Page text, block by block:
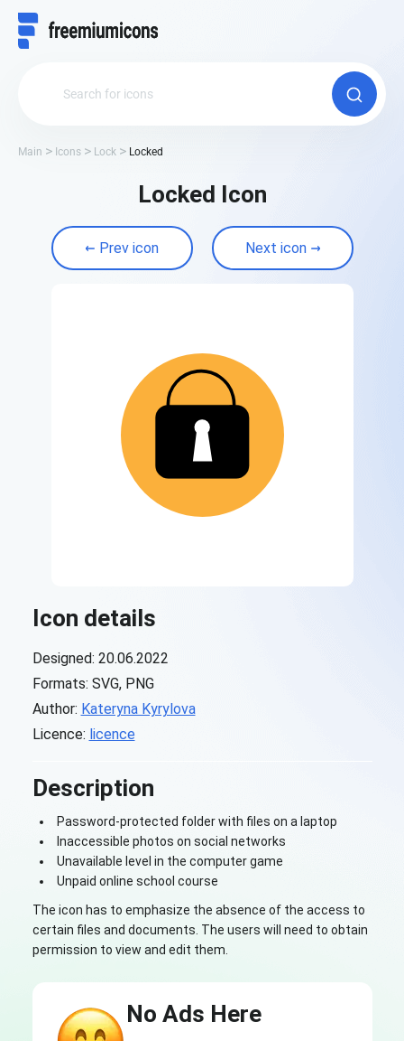
Main Icons Lock Locked
Locked Icon
Prev icon Next icon
Icon details
Designed: 20.06.2022
Formats: SVG, PNG
Author: Kateryna Kyrylova
Licence: licence
Description
Password-protected folder with files on a laptop
Inaccessible photos on social networks
Unavailable level in the computer game
Unpaid online school course
The icon has to emphasize the absence of the access to
certain files and documents. The users will need to obtain
permission to view and edit them.
No Ads Here